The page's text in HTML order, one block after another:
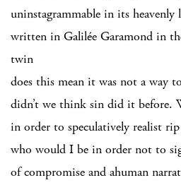
uninstagrammable in its heavenly
written in Galilée Garamond in
twin
does this mean it was not a way
didn’t we think sin did it before.
in order to speculatively realist
who would I be in order not to
of compromise and ahuman